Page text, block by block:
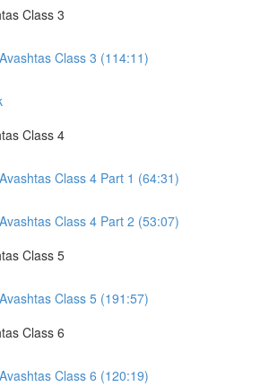
Class 3
Class 3 (114:11)
Class 4
Class 4 Part 1 (64:31)
Class 4 Part 2 (53:07)
Class 5
Class 5 (191:57)
Class 6
Class 6 (120:19)